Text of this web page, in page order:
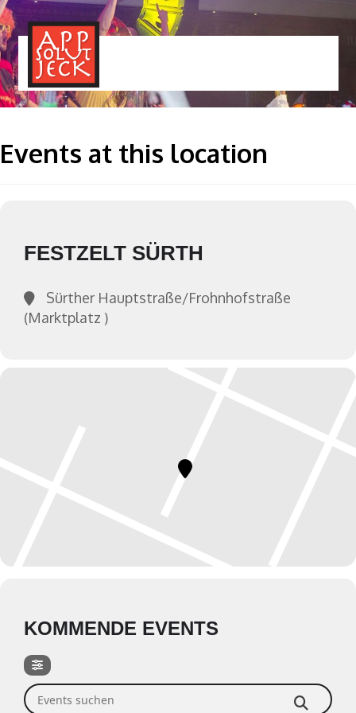
Events at this location
FESTZELT SÜRTH
Sürther Hauptstraße/Frohnhofstraße
(Marktplatz )
KOMMENDE EVENTS
Events suchen